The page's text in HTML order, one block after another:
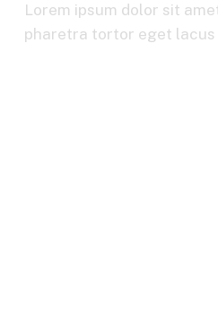
Lorem ipsum dolor sit
pharetra tortor eget